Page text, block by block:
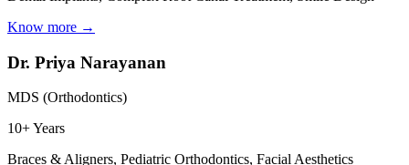
Know more →
Dr. Priya Narayanan
MDS (Orthodontics)
10+ Years
Braces & Aligners, Pediatric Orthodontics, Facial Aesthetics